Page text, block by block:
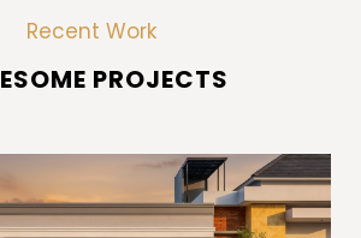
Recent Work
ESOME PROJECTS